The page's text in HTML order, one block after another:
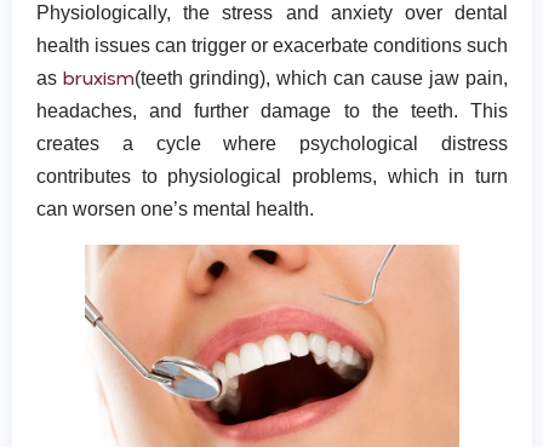
Physiologically, the stress and anxiety over dental
health issues can trigger or exacerbate conditions such
as bruxism(teeth grinding), which can cause jaw pain,
headaches, and further damage to the teeth. This
creates a cycle where psychological distress
contributes to physiological problems, which in turn
can worsen one’s mental health.